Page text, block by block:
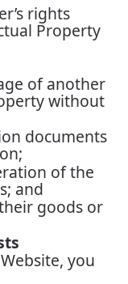
rights
Property
of another
without
documents
of the
and
goods or
you